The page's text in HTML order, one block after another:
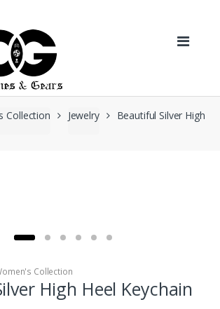
Collection Jewelry Beautiful Silver High
Collection
High Heel Keychain